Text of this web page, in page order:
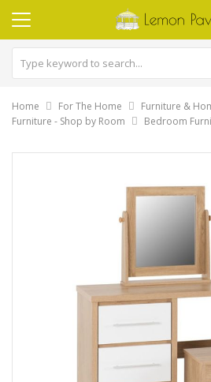
Home For The Home
Furniture &
Furniture - Shop by Room
Bedroom